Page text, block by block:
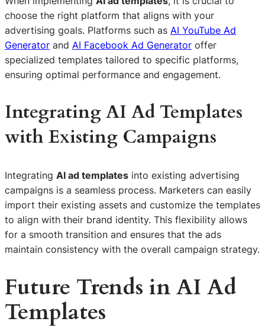
choose the right platform that aligns with your
advertising goals. Platforms such as AI YouTube Ad
Generator and AI Facebook Ad Generator offer
specialized templates tailored to specific platforms,
ensuring optimal performance and engagement.
Integrating AI Ad Templates
with Existing Campaigns
Integrating AI ad templates into existing advertising
campaigns is a seamless process. Marketers can easily
import their existing assets and customize the templates
to align with their brand identity. This flexibility allows
for a smooth transition and ensures that the ads
maintain consistency with the overall campaign strategy.
Future Trends in AI Ad
Templates